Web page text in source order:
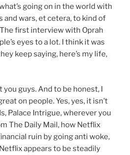
going on in the world with
and wars, et cetera, to kind of
first interview with Oprah
eyes to a lot. I think it was
keep saying, here’s my life,
you guys. And to be honest, I
on people. Yes, yes, it isn’t
Palace Intrigue, wherever you
The Daily Mail, how Netflix
ruin by going anti woke,
appears to be steadily